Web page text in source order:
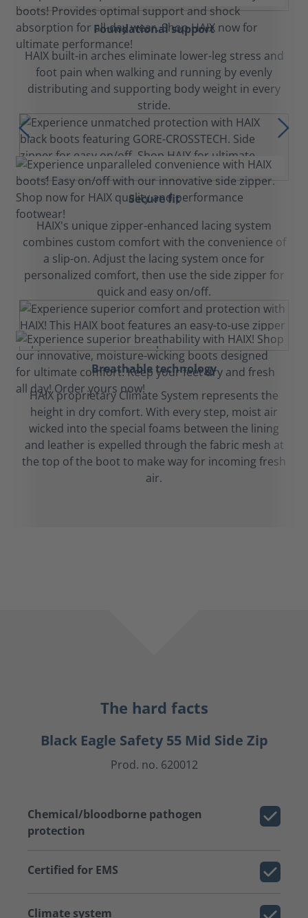
Foundational support
HAIX built-in arches eliminate lower-leg stress and
foot pain when walking and running by evenly
distributing and supporting body weight in every
stride.
Secure fit
HAIX's unique zipper-enhanced lacing system
combines custom comfort with the convenience of
a slip-on. Adjust the lacing system once for
personalized comfort, then use the side zipper for
quick and easy on/off.
Breathable technology
HAIX proprietary Climate System represents the
height in dry comfort. With every step, moist air
wicked into the special foams between the lining
and leather is expelled through the fabric mesh at
the top of the boot to make way for incoming fresh
air.
The hard facts
Black Eagle Safety 55 Mid Side Zip
Prod. no. 620012
Chemical/bloodborne pathogen
protection
Certified for EMS
Climate system